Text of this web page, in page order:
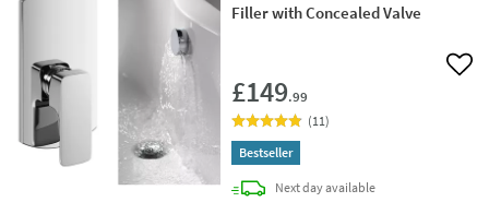
Filler with Concealed Valve
£149.99
Add
(11)
Bestseller
Next daydelivery
available